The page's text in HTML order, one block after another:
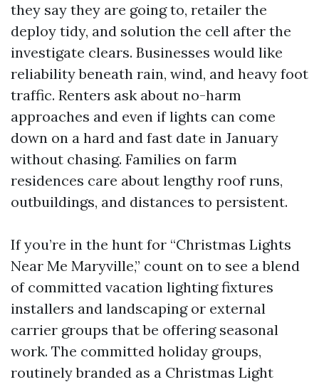
they say they are going to, retailer the
deploy tidy, and solution the cell after the
investigate clears. Businesses would like
reliability beneath rain, wind, and heavy foot
traffic. Renters ask about no-harm
approaches and even if lights can come
down on a hard and fast date in January
without chasing. Families on farm
residences care about lengthy roof runs,
outbuildings, and distances to persistent.
If you’re in the hunt for “Christmas Lights
Near Me Maryville,” count on to see a blend
of committed vacation lighting fixtures
installers and landscaping or external
carrier groups that be offering seasonal
work. The committed holiday groups,
routinely branded as a Christmas Light